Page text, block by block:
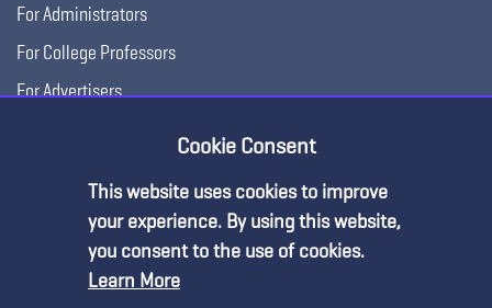
For Administrators
For College Professors
For Advertisers
Cookie Consent
This website uses cookies to improve
your experience. By using this website,
you consent to the use of cookies.
Learn More